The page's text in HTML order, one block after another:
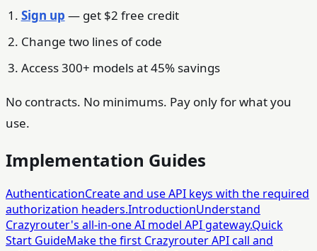
Sign up — get $2 free credit
Change two lines of code
Access 300+ models at 45% savings
No contracts. No minimums. Pay only for what you
use.
Implementation Guides
AuthenticationCreate and use API keys with the required
authorization headers.IntroductionUnderstand
Crazyrouter's all-in-one AI model API gateway.Quick
Start GuideMake the first Crazyrouter API call and